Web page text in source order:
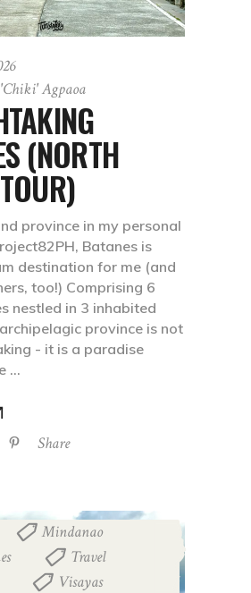
Agpaoa
(NORTH
province in my personal
Batanes is
destination for me (and
too!) Comprising 6
nestled in 3 inhabited
province is not
- it is a paradise
Share
Mindanao
Travel
Visayas